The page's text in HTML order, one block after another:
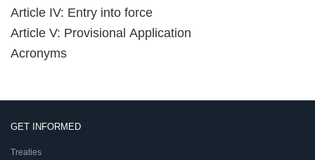
Article IV: Entry into force
Article V: Provisional Application
Acronyms
GET INFORMED
Treaties